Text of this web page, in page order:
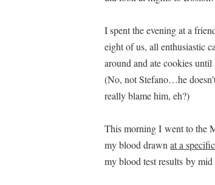
I spent the evening at a
eight of us, all enthusiastic
around and ate cookies
(No, not Stefano…he
really blame him, eh?)
This morning I went to the
my blood drawn at a
my blood test results by